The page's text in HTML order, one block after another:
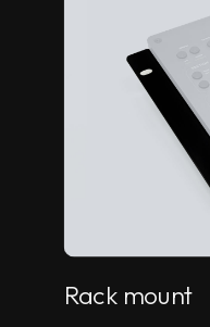
Rack mount